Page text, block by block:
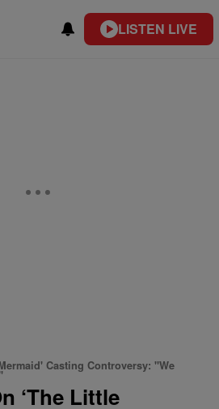
LISTEN LIVE
Casting Controversy: "We
‘The Little